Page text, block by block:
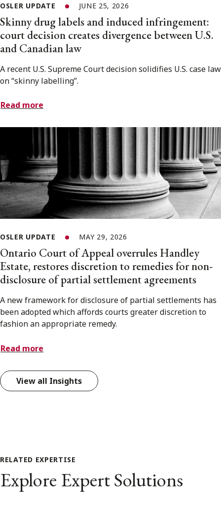
OSLER UPDATE JUNE 25, 2026
Skinny drug labels and induced infringement:
court decision creates divergence between U.S.
and Canadian law
A recent U.S. Supreme Court decision solidifies U.S. case law
on “skinny labelling”.
Read more
OSLER UPDATE MAY 29, 2026
Ontario Court of Appeal overrules Handley
Estate, restores discretion to remedies for non-
disclosure of partial settlement agreements
A new framework for disclosure of partial settlements has
been adopted which affords courts greater discretion to
fashion an appropriate remedy.
Read more
View all Insights
RELATED EXPERTISE
Explore Expert Solutions